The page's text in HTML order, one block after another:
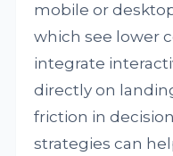
mobile or
which see lower
integrate
directly on
friction in
strategies can